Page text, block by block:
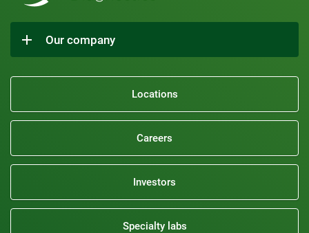
Our company
Locations
Careers
Investors
Specialty labs